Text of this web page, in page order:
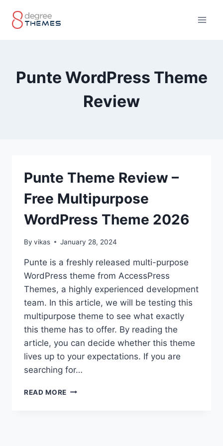
Punte WordPress Theme
Review
Punte Theme Review –
Free Multipurpose
WordPress Theme 2026
By vikas January 28, 2024
Punte is a freshly released multi-purpose
WordPress theme from AccessPress
Themes, a highly experienced development
team. In this article, we will be testing this
multipurpose theme to see what exactly
this theme has to offer. By reading the
article, you can decide whether this theme
lives up to your expectations. If you are
searching for…
READ MORE PUNTE